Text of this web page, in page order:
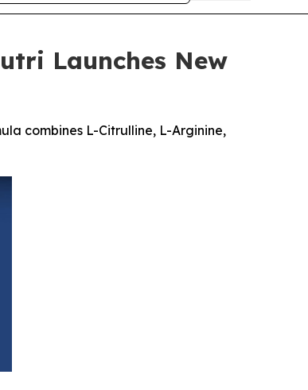
Launches New
combines L-Citrulline, L-Arginine,